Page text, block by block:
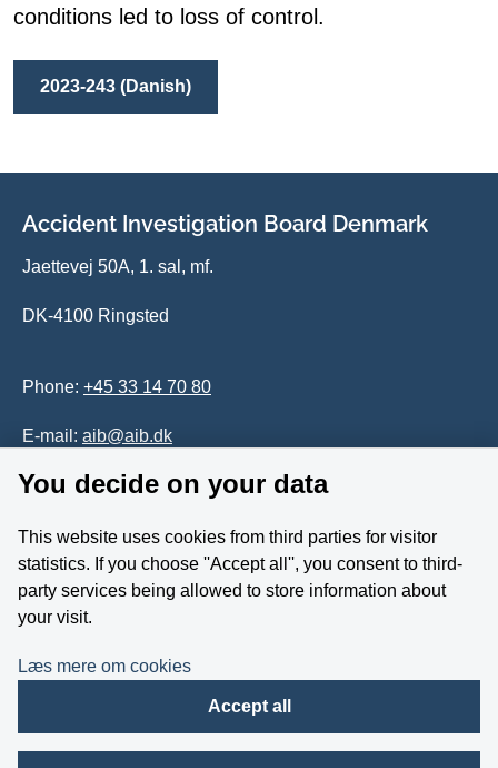
conditions led to loss of control.
2023-243 (Danish)
Accident Investigation Board Denmark
Jaettevej 50A, 1. sal, mf.
DK-4100 Ringsted
Phone: +45 33 14 70 80
E-mail: aib@aib.dk
Whistleblower
Follow us on YouTube
You decide on your data
This website uses cookies from third parties for visitor
statistics. If you choose ''Accept all'', you consent to third-
party services being allowed to store information about
your visit.
Læs mere om cookies
Accept all